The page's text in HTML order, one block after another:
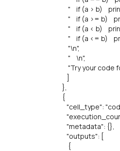
" if (a > b)
" if (a >= b)
" if (a < b) print
" if (a <= b)
"\n",
" \n",
"Try your code
]
},
{
"cell_type":
"metadata": {},
"outputs": [
{